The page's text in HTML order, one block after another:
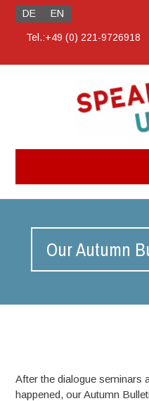
DE EN
Tel.:+49 (0) 221-9726918
Our Autumn
After the dialogue seminars
happened, our Autumn